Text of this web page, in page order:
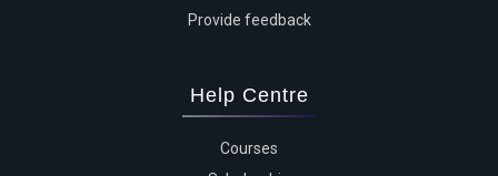
Provide feedback
Help Centre
Courses